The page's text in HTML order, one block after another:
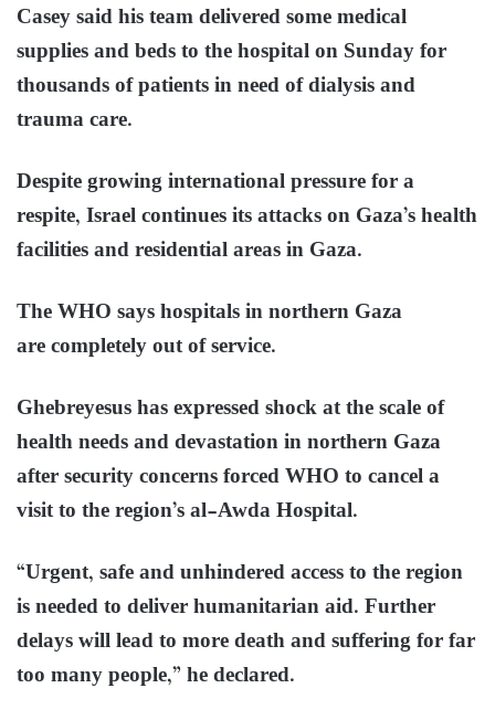
Casey said his team delivered some medical
supplies and beds to the hospital on Sunday for
thousands of patients in need of dialysis and
trauma care.
Despite growing international pressure for a
respite, Israel continues its attacks on Gaza’s health
facilities and residential areas in Gaza.
The WHO says hospitals in northern Gaza
are completely out of service.
Ghebreyesus has expressed shock at the scale of
health needs and devastation in northern Gaza
after security concerns forced WHO to cancel a
visit to the region’s al-Awda Hospital.
“Urgent, safe and unhindered access to the region
is needed to deliver humanitarian aid. Further
delays will lead to more death and suffering for far
too many people,” he declared.